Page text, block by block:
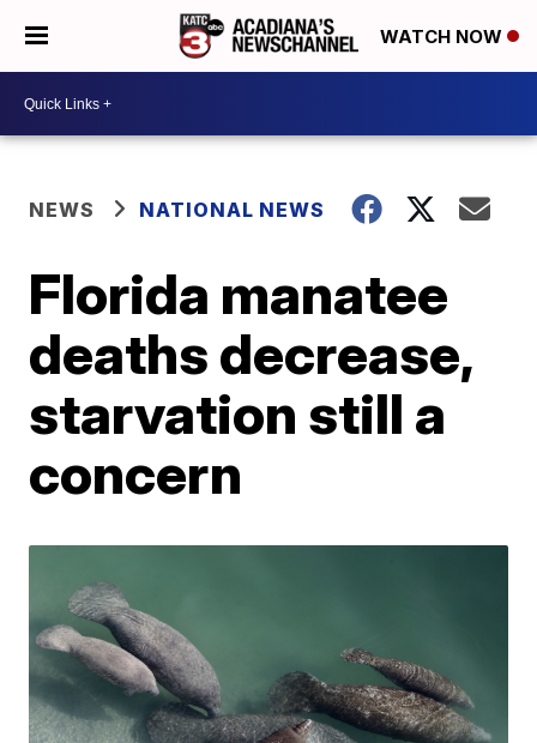
WATCH NOW
NEWS NATIONAL NEWS
Florida manatee
deaths decrease,
starvation still a
concern